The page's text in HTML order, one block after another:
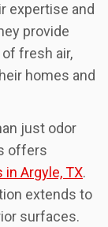
expertise and
provide
fresh air,
homes and
just odor
offers
Argyle, TX.
extends to
surfaces.